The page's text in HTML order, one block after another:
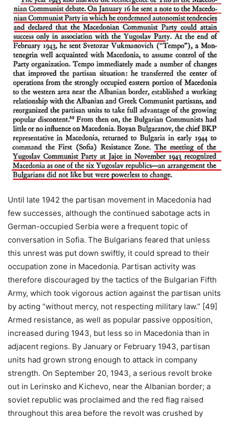
Until late 1942 the partisan movement in Macedonia had
few successes, although the continued sabotage acts in
German-occupied Serbia were a frequent topic of
conversation in Sofia. The Bulgarians feared that unless
this unrest was put down swiftly, it could spread to their
occupation zone in Macedonia. Partisan activity was
therefore discouraged by the tactics of the Bulgarian Fifth
Army, which took vigorous action against the partisan units
by acting “without mercy, not respecting military law.” [49]
Armed resistance, as well as popular passive opposition,
increased during 1943, but less so in Macedonia than in
adjacent regions. By January or February 1943, partisan
units had grown strong enough to attack in company
strength. On September 20, 1943, a serious revolt broke
out in Lerinsko and Kichevo, near the Albanian border; a
soviet republic was proclaimed and the red flag raised
throughout this area before the revolt was crushed by